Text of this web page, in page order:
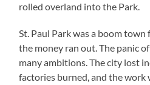
rolled overland into the Park.
St. Paul Park was a boom town
the money ran out. The panic
many ambitions. The city lost
factories burned, and the work